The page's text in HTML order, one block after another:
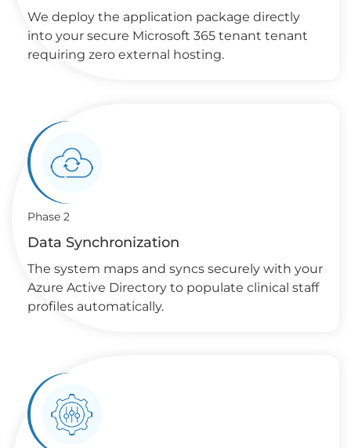
We deploy the application package directly
into your secure Microsoft 365 tenant tenant
requiring zero external hosting.
Phase 2
Data Synchronization
The system maps and syncs securely with your
Azure Active Directory to populate clinical staff
profiles automatically.